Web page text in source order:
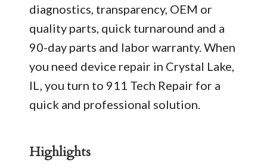
diagnostics, transparency, OEM or
quality parts, quick turnaround and a
90-day parts and labor warranty. When
you need device repair in Crystal Lake,
IL, you turn to 911 Tech Repair for a
quick and professional solution.
Highlights